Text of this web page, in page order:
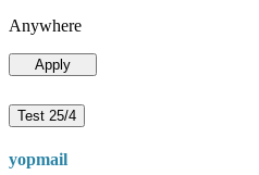
Anywhere
Apply
Test 25/4
yopmail